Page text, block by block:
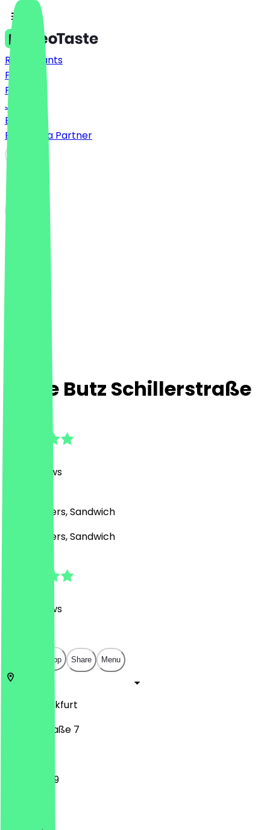
Restaurants
Prices
FAQ
Jobs
Blog
Become a Partner
Dicke Butz Schillerstraße
Reviews
BBQ, Burgers, Sandwich
BBQ, Burgers, Sandwich
Reviews
Open in app Share Menu
Frankfurt
Schillerstraße 7
11:00 - 23:59